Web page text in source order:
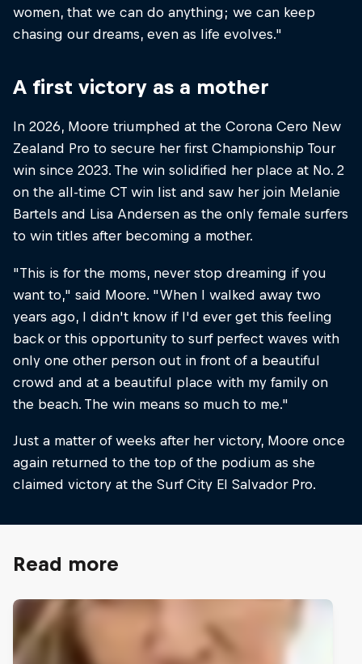
women, that we can do anything; we can keep
chasing our dreams, even as life evolves."
A first victory as a mother
In 2026, Moore triumphed at the Corona Cero New
Zealand Pro to secure her first Championship Tour
win since 2023. The win solidified her place at No. 2
on the all-time CT win list and saw her join Melanie
Bartels and Lisa Andersen as the only female surfers
to win titles after becoming a mother.
"This is for the moms, never stop dreaming if you
want to," said Moore. "When I walked away two
years ago, I didn't know if I'd ever get this feeling
back or this opportunity to surf perfect waves with
only one other person out in front of a beautiful
crowd and at a beautiful place with my family on
the beach. The win means so much to me."
Just a matter of weeks after her victory, Moore once
again returned to the top of the podium as she
claimed victory at the Surf City El Salvador Pro.
Read more